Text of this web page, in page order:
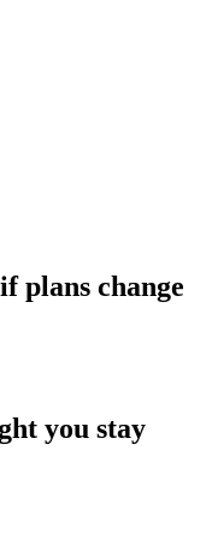
plans change
you stay